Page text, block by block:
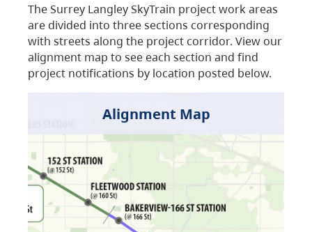
The Surrey Langley SkyTrain project work areas
are divided into three sections corresponding
with streets along the project corridor. View our
alignment map to see each section and find
project notifications by location posted below.
Alignment Map